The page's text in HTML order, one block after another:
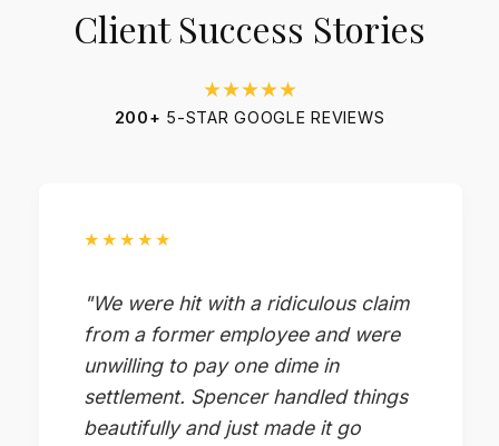
Client Success Stories
★★★★★
200+ 5-STAR GOOGLE REVIEWS
★★★★★
"We were hit with a ridiculous claim
from a former employee and were
unwilling to pay one dime in
settlement. Spencer handled things
beautifully and just made it go